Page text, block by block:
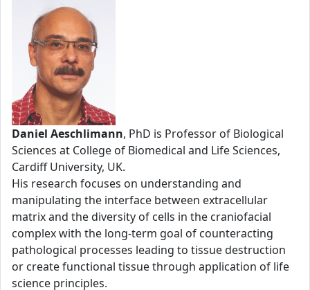
Daniel Aeschlimann, PhD is Professor of Biological
Sciences at College of Biomedical and Life Sciences,
Cardiff University, UK.
His research focuses on understanding and
manipulating the interface between extracellular
matrix and the diversity of cells in the craniofacial
complex with the long-term goal of counteracting
pathological processes leading to tissue destruction
or create functional tissue through application of life
science principles.